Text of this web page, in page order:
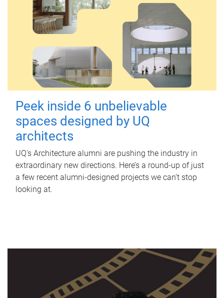
Peek inside 6 unbelievable
spaces designed by UQ
architects
UQ's Architecture alumni are pushing the industry in
extraordinary new directions. Here’s a round-up of just
a few recent alumni-designed projects we can’t stop
looking at.